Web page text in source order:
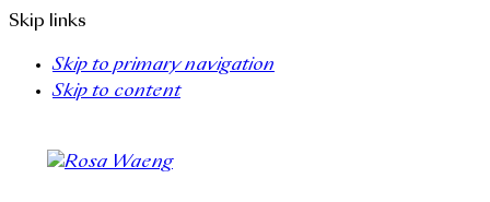
Skip links
Skip to primary navigation
Skip to content